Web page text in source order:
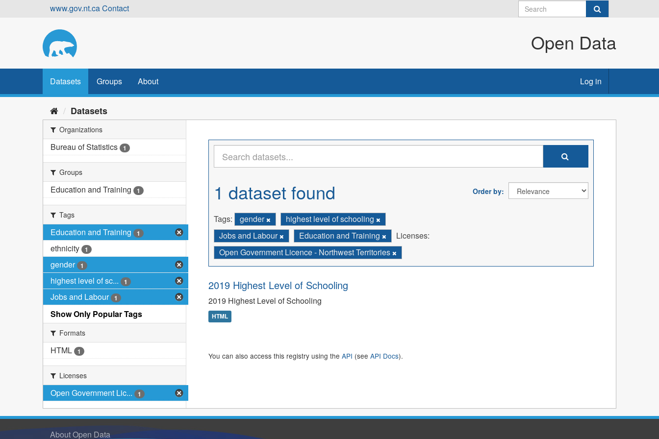
www.gov.nt.caContact
Open Data
Datasets Groups About Log in
Datasets
Organizations
Bureau of Statistics 1
Groups
Education and Training 1
Tags
Education and Training 1
ethnicity 1
gender 1
highest level of sc... 1
Jobs and Labour 1
Show Only Popular Tags
Formats
HTML 1
Licenses
Open Government Lic... 1
Order by
1 dataset found
Tags: gender
highest level of schooling
Jobs and Labour
Education and Training
Licenses:
Open Government Licence - Northwest Territories
2019 Highest Level of Schooling
2019 Highest Level of Schooling
HTML
You can also access this registry using the API (see API Docs).
About Open Data